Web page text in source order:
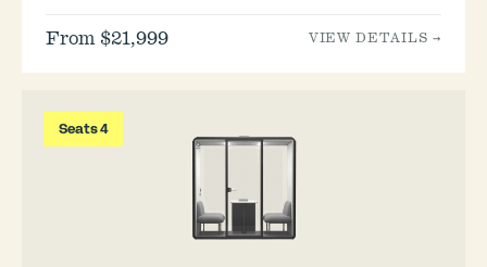
From $21,999 VIEW DETAILS →
Seats 4